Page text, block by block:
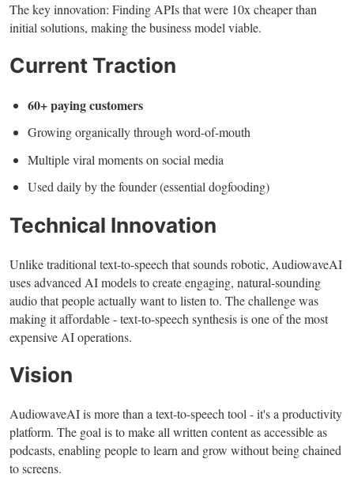
The key innovation: Finding APIs that were 10x cheaper than
initial solutions, making the business model viable.
Current Traction
60+ paying customers
Growing organically through word-of-mouth
Multiple viral moments on social media
Used daily by the founder (essential dogfooding)
Technical Innovation
Unlike traditional text-to-speech that sounds robotic, AudiowaveAI
uses advanced AI models to create engaging, natural-sounding
audio that people actually want to listen to. The challenge was
making it affordable - text-to-speech synthesis is one of the most
expensive AI operations.
Vision
AudiowaveAI is more than a text-to-speech tool - it's a productivity
platform. The goal is to make all written content as accessible as
podcasts, enabling people to learn and grow without being chained
to screens.